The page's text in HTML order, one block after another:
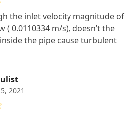
the inlet velocity magnitude of
( 0.0110334 m/s), doesn’t the
the pipe cause turbulent
2021